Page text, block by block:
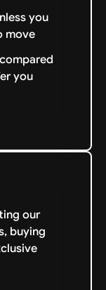
you
move
you
our
buying